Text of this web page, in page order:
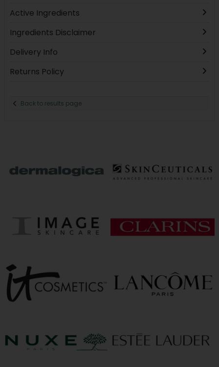
Active Ingredients
Ingredients Disclaimer
Delivery Info
Returns Policy
Back to results page